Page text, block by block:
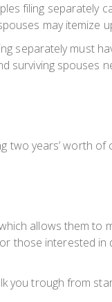
filing separately
may itemize
separately must
surviving spouses
two years’ worth of
allows them to
those interested in
you trough from